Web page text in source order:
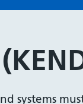
systems